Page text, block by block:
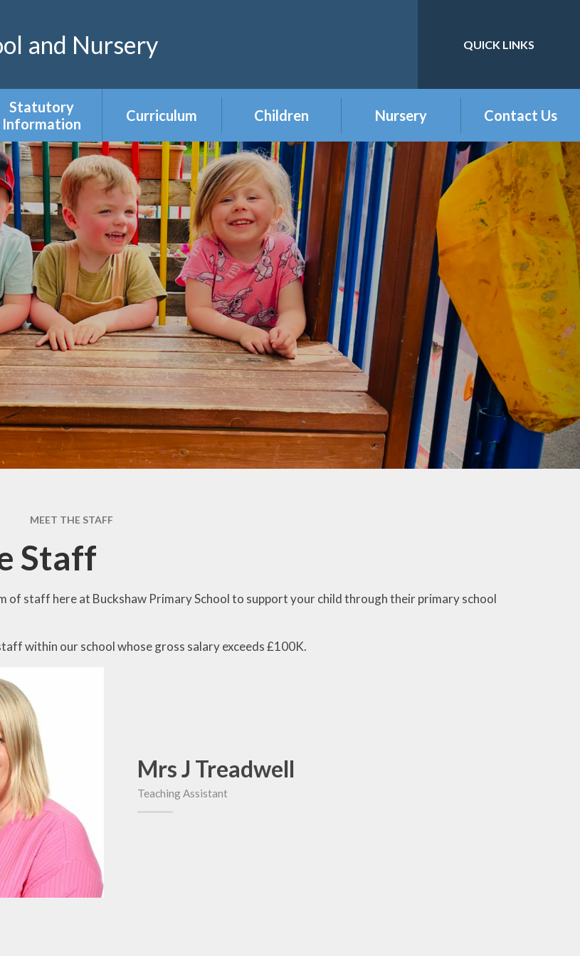
and Nursery Translate
QUICK LINKS
Statutory
Information
Admissions &
Appeals
Equality Duty
Ofsted
Our Governing
Body
PE & Sports
Premium
Pupil Premium
Safeguarding
Schools Financial
Benchmarking
Curriculum
Curriculum Areas
Year Group
Curriculum
Overviews
Children
Reception
Year 1
Year 2
Year 3
Year 4
Year 5
Year 6
Eco Group
School Council
Kids Club
Nursery
Buckshaw Nursery
Offer & Charges
2026
Welcome to our
Nursery Class
Contact Us
MEET THE STAFF
Staff
of staff here at Buckshaw Primary School to support your child through their primary school
within our school whose gross salary exceeds £100K.
Mrs J Treadwell
Teaching Assistant